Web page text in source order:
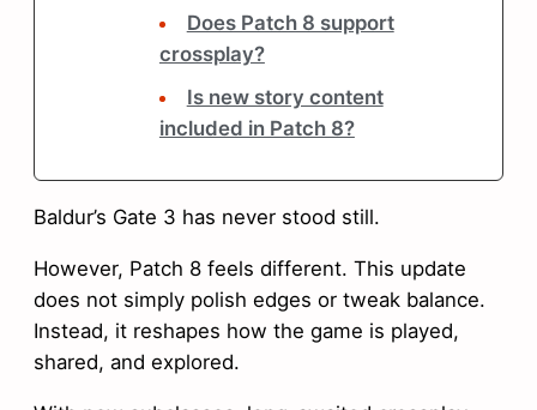
Does Patch 8 support
crossplay?
Is new story content
included in Patch 8?
Baldur’s Gate 3 has never stood still.
However, Patch 8 feels different. This update
does not simply polish edges or tweak balance.
Instead, it reshapes how the game is played,
shared, and explored.